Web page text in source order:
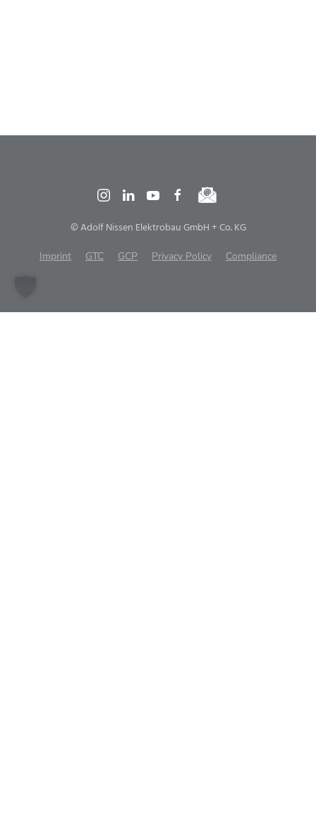
© Adolf Nissen Elektrobau GmbH + Co. KG
Imprint GTC GCP Privacy Policy Compliance